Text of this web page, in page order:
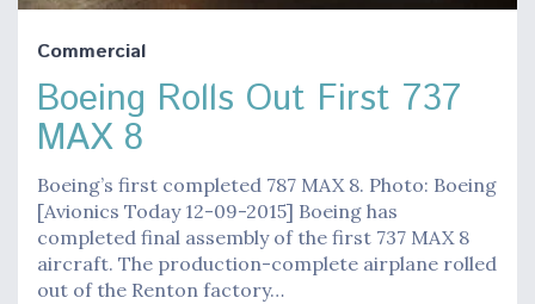
Commercial
Boeing Rolls Out First 737
MAX 8
Boeing’s first completed 787 MAX 8. Photo: Boeing
[Avionics Today 12-09-2015] Boeing has
completed final assembly of the first 737 MAX 8
aircraft. The production-complete airplane rolled
out of the Renton factory…